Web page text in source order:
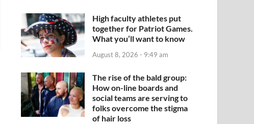
High faculty athletes put
together for Patriot Games.
What you’ll want to know
August 8, 2026 - 9:49 am
The rise of the bald group:
How on-line boards and
social teams are serving to
folks overcome the stigma
of hair loss